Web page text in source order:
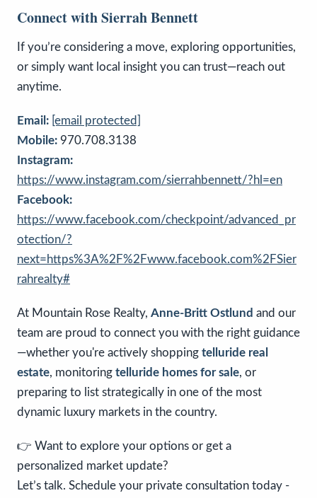
Connect with Sierrah Bennett
If you’re considering a move, exploring opportunities,
or simply want local insight you can trust—reach out
anytime.
Email: [email protected]
Mobile: 970.708.3138
Instagram:
https://www.instagram.com/sierrahbennett/?hl=en
Facebook:
https://www.facebook.com/checkpoint/advanced_pr
otection/?
next=https%3A%2F%2Fwww.facebook.com%2FSier
rahrealty#
At Mountain Rose Realty, Anne-Britt Ostlund and our
team are proud to connect you with the right guidance
—whether you're actively shopping telluride real
estate, monitoring telluride homes for sale, or
preparing to list strategically in one of the most
dynamic luxury markets in the country.
👉 Want to explore your options or get a
personalized market update?
Let’s talk. Schedule your private consultation today -